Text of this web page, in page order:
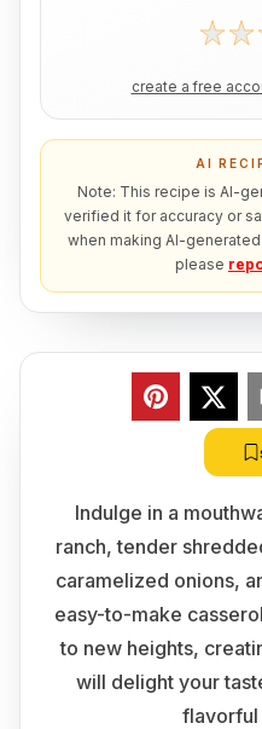
create a free
AI
Note: This recipe is AI-
verified it for accuracy or
when making AI-
please
Indulge in a
ranch, tender
caramelized onions,
easy-to-make
to new heights,
will delight your
flavorful